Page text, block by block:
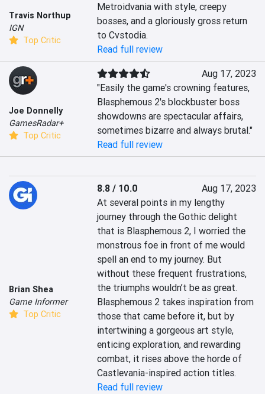
Travis Northup
IGN
Top Critic
Metroidvania with style, creepy
bosses, and a gloriously gross return
to Cvstodia.
Read full review
Joe Donnelly
GamesRadar+
Top Critic
Aug 17, 2023
"Easily the game's crowning features,
Blasphemous 2's blockbuster boss
showdowns are spectacular affairs,
sometimes bizarre and always brutal."
Read full review
Brian Shea
Game Informer
Top Critic
8.8 / 10.0
Aug 17, 2023
At several points in my lengthy
journey through the Gothic delight
that is Blasphemous 2, I worried the
monstrous foe in front of me would
spell an end to my journey. But
without these frequent frustrations,
the triumphs wouldn’t be as great.
Blasphemous 2 takes inspiration from
those that came before it, but by
intertwining a gorgeous art style,
enticing exploration, and rewarding
combat, it rises above the horde of
Castlevania-inspired action titles.
Read full review